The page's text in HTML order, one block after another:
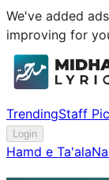
We've added
improving for
TrendingStaff
Login
Hamd e Ta'ala